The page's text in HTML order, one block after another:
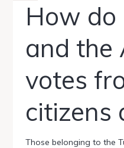
How do
and the
votes
citizens
Those belonging to the